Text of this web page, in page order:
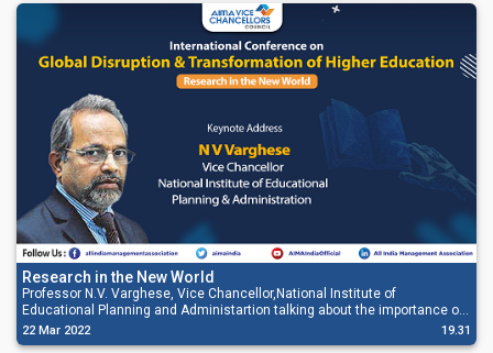
Research in the New World
Professor N.V. Varghese, Vice Chancellor,National Institute of
Educational Planning and Administartion talking about the importance of
research in the changing world. He also talked about adapting digital
economy in his address.
22 Mar 2022 19.31